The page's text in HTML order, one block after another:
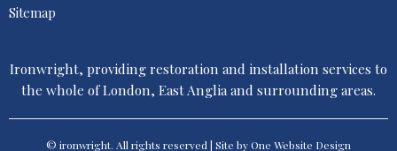
Sitemap
Ironwright, providing restoration and installation services to
the whole of London, East Anglia and surrounding areas.
© ironwright. All rights reserved | Site by One Website Design